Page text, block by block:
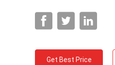
Get Best Price